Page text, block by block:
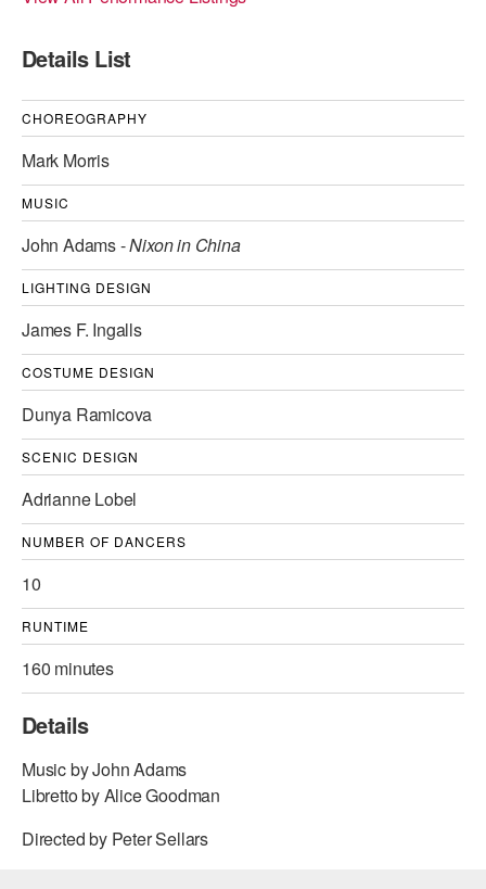
JUNIOR COMPANY
STUDENT COMPANY
FAMILY CLASSES
DANCE CAMPS
MEET THE FACULTY
PRIVATE & GROUP LESSONS
COMMUNITY PROGRAMS
DANCE FOR PD®
AT THE DANCE CENTER
ARTS IMMERSION FELLOWSHIP
COMMUNITY & RECREATIONAL CENTERS
Details List
CHOREOGRAPHY
Mark Morris
MUSIC
John Adams -Nixon in China
LIGHTING DESIGN
James F. Ingalls
COSTUME DESIGN
Dunya Ramicova
SCENIC DESIGN
Adrianne Lobel
NUMBER OF DANCERS
10
RUNTIME
160 minutes
Details
Music by John Adams
Libretto by Alice Goodman
Directed by Peter Sellars